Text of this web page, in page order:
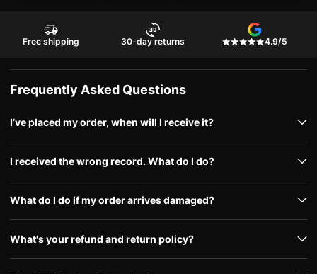
Free shipping 30-day returns 4.9/5
Frequently Asked Questions
I’ve placed my order, when will I receive it?
I received the wrong record. What do I do?
What do I do if my order arrives damaged?
What's your refund and return policy?